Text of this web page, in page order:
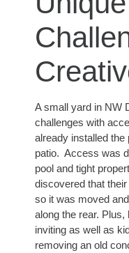
A small yard in NW
challenges with
already installed
patio. Access was
pool and tight
discovered that
so it was moved
along the rear. Plus,
inviting as well as
removing an old